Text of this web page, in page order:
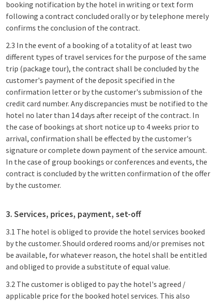
booking notification by the hotel in writing or text form
following a contract concluded orally or by telephone merely
confirms the conclusion of the contract.
2.3 In the event of a booking of a totality of at least two
different types of travel services for the purpose of the same
trip (package tour), the contract shall be concluded by the
customer's payment of the deposit specified in the
confirmation letter or by the customer's submission of the
credit card number. Any discrepancies must be notified to the
hotel no later than 14 days after receipt of the contract. In
the case of bookings at short notice up to 4 weeks prior to
arrival, confirmation shall be effected by the customer's
signature or complete down payment of the service amount.
In the case of group bookings or conferences and events, the
contract is concluded by the written confirmation of the offer
by the customer.
3. Services, prices, payment, set-off
3.1 The hotel is obliged to provide the hotel services booked
by the customer. Should ordered rooms and/or premises not
be available, for whatever reason, the hotel shall be entitled
and obliged to provide a substitute of equal value.
3.2 The customer is obliged to pay the hotel's agreed /
applicable price for the booked hotel services. This also